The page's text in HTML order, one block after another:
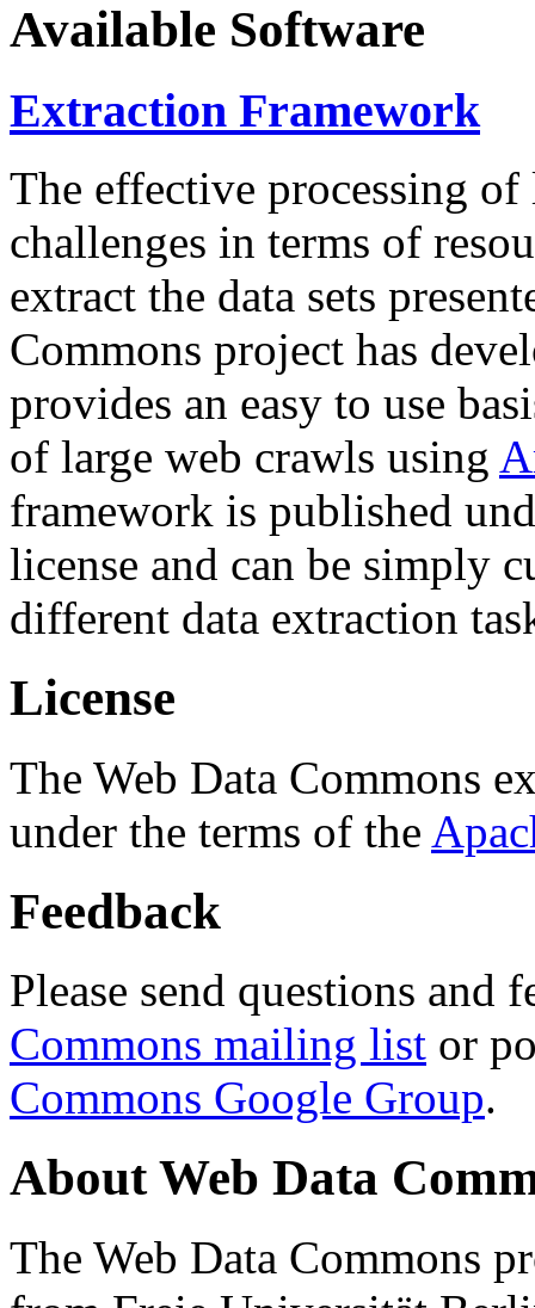
Available Software
Extraction Framework
The effective processing of
challenges in terms of
extract the data sets
Commons project has
provides an easy to use
of large web crawls using
framework is published
license and can be simply
different data extraction
License
The Web Data Commons
under the terms of the
Feedback
Please send questions and
Commons mailing list or
Commons Google Group.
About Web Data
The Web Data Commons